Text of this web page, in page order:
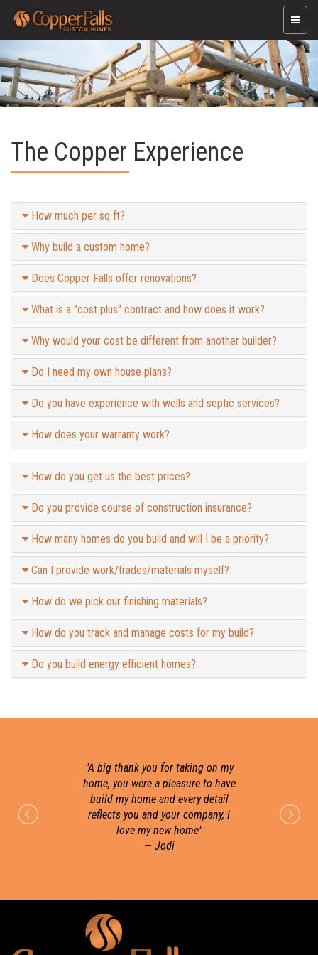
Toggle
The Copper Experience
How much per sq ft?
Why build a custom home?
Does Copper Falls offer renovations?
What is a "cost plus" contract and how does it work?
Why would your cost be different from another builder?
Do I need my own house plans?
Do you have experience with wells and septic services?
How does your warranty work?
How do you get us the best prices?
Do you provide course of construction insurance?
How many homes do you build and will I be a priority?
Can I provide work/trades/materials myself?
How do we pick our finishing materials?
How do you track and manage costs for my build?
Do you build energy efficient homes?
"A big thank you for taking on my
home, you were a pleasure to have
build my home and every detail
reflects you and your company, I
love my new home"
— Jodi